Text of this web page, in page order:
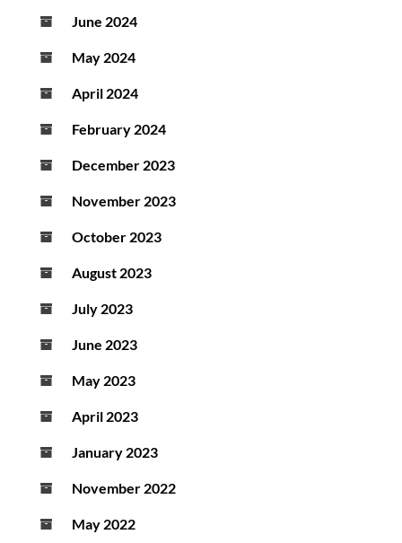
June 2024
May 2024
April 2024
February 2024
December 2023
November 2023
October 2023
August 2023
July 2023
June 2023
May 2023
April 2023
January 2023
November 2022
May 2022